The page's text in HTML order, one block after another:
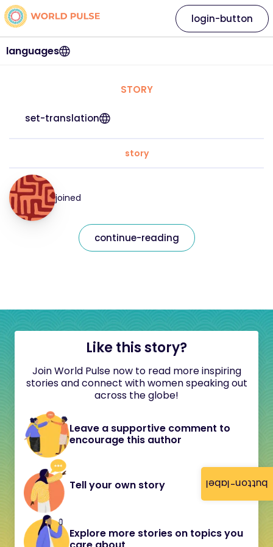
button-label
languages
login-button
STORY
set-translation
story
joined
continue-reading
Like this story?
Join World Pulse now to read more inspiring
stories and connect with women speaking out
across the globe!
Leave a supportive comment to
encourage this author
Tell your own story
Explore more stories on topics you